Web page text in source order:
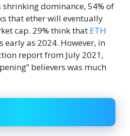
shrinking dominance, 54% of
that ether will eventually
cap. 29% think that ETH
early as 2024. However, in
report from July 2021,
believers was much